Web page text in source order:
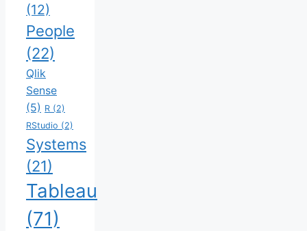
(12)
People
(22)
Qlik
Sense
(5) R (2)
RStudio (2)
Systems
(21)
Tableau
(71)